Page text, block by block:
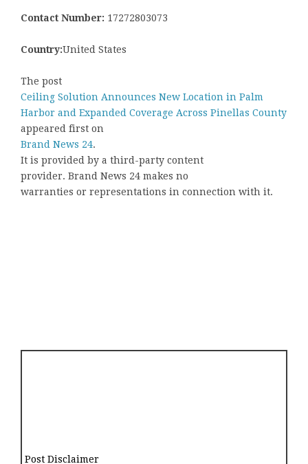
Contact Number: 17272803073
Country:United States
The post
Ceiling Solution Announces New Location in Palm
Harbor and Expanded Coverage Across Pinellas County
appeared first on
Brand News 24.
It is provided by a third-party content
provider. Brand News 24 makes no
warranties or representations in connection with it.
Post Disclaimer